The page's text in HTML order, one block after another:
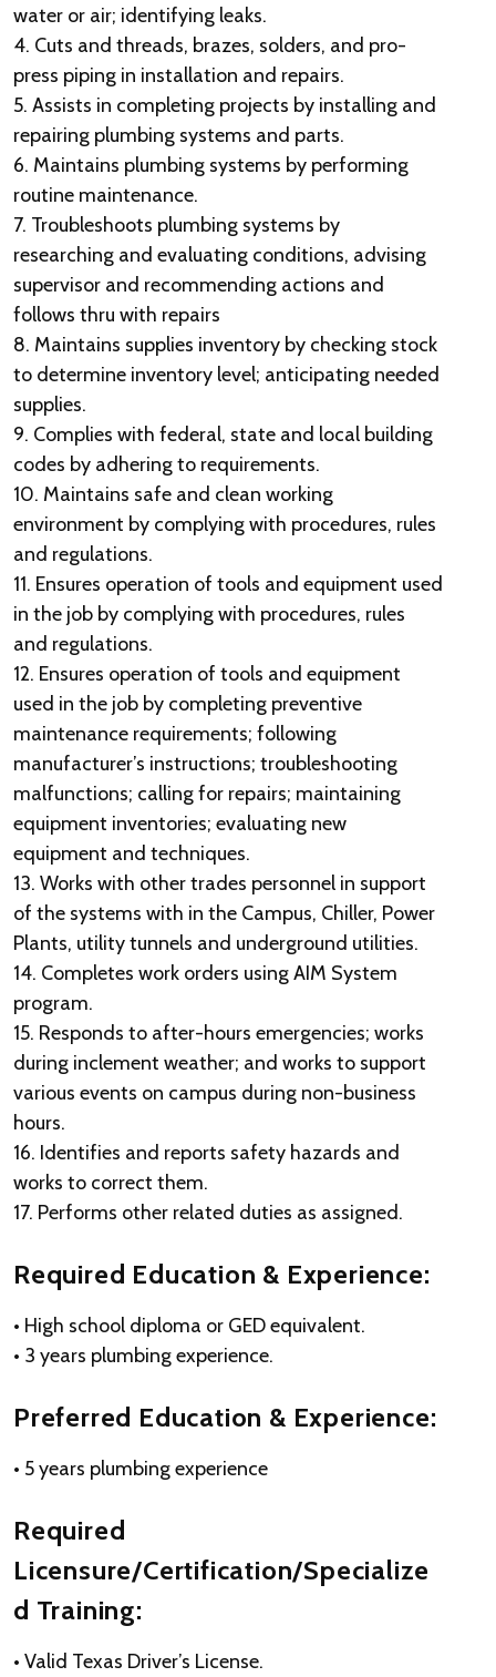
water or air; identifying leaks.
4. Cuts and threads, brazes, solders, and pro-
press piping in installation and repairs.
5. Assists in completing projects by installing and
repairing plumbing systems and parts.
6. Maintains plumbing systems by performing
routine maintenance.
7. Troubleshoots plumbing systems by
researching and evaluating conditions, advising
supervisor and recommending actions and
follows thru with repairs
8. Maintains supplies inventory by checking stock
to determine inventory level; anticipating needed
supplies.
9. Complies with federal, state and local building
codes by adhering to requirements.
10. Maintains safe and clean working
environment by complying with procedures, rules
and regulations.
11. Ensures operation of tools and equipment used
in the job by complying with procedures, rules
and regulations.
12. Ensures operation of tools and equipment
used in the job by completing preventive
maintenance requirements; following
manufacturer’s instructions; troubleshooting
malfunctions; calling for repairs; maintaining
equipment inventories; evaluating new
equipment and techniques.
13. Works with other trades personnel in support
of the systems with in the Campus, Chiller, Power
Plants, utility tunnels and underground utilities.
14. Completes work orders using AIM System
program.
15. Responds to after-hours emergencies; works
during inclement weather; and works to support
various events on campus during non-business
hours.
16. Identifies and reports safety hazards and
works to correct them.
17. Performs other related duties as assigned.
Required Education & Experience:
• High school diploma or GED equivalent.
• 3 years plumbing experience.
Preferred Education & Experience:
• 5 years plumbing experience
Required
Licensure/Certification/Specialize
d Training:
• Valid Texas Driver’s License.